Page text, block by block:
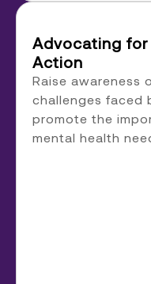
Advocating
Action
Raise awareness
challenges faced
promote the
mental health